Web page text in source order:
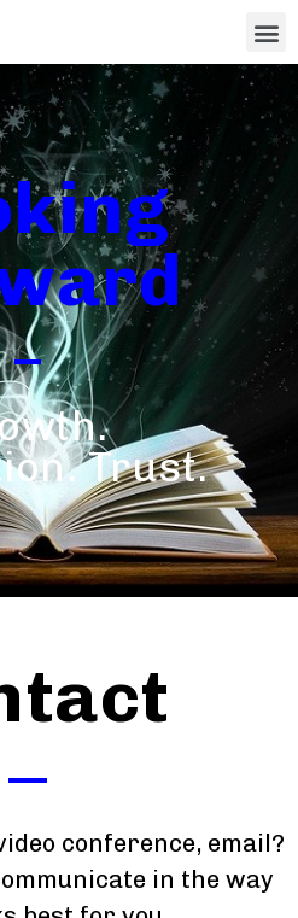
Trust.
conference, email?
in the way